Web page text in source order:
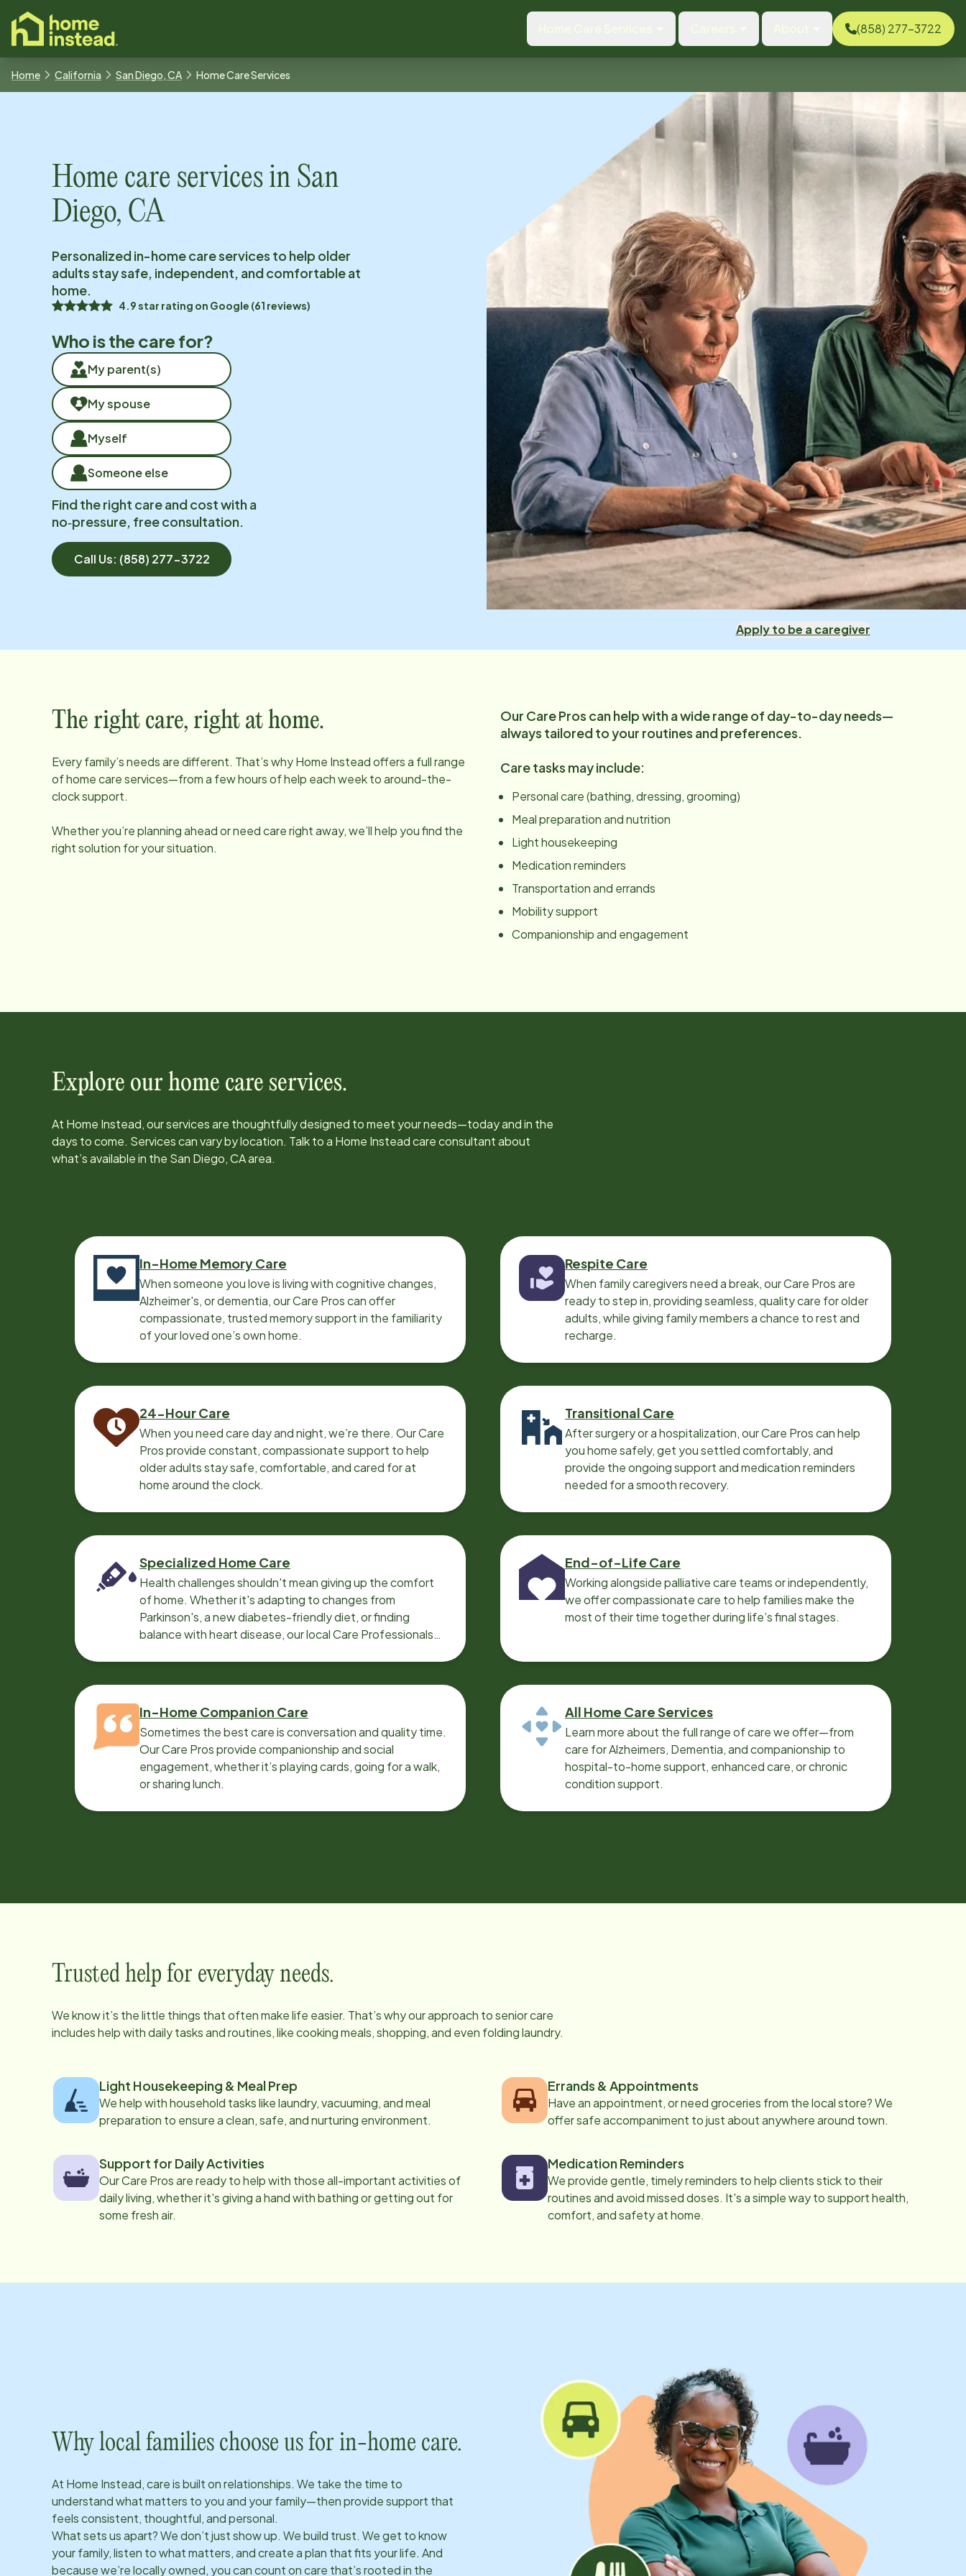
content
(858) 277-3722
Home California San Diego, CA Home Care Services
Home care services in San
Diego, CA
Personalized in-home care services to help older
adults stay safe, independent, and comfortable at
home.
4.9star rating on Google (61 reviews)
Who is the care for?
My parent(s)
My spouse
Myself
Someone else
Find the right care and cost with a
no‑pressure, free consultation.
Call Us: (858) 277-3722
Apply to be a caregiver
The right care, right at home.
Every family’s needs are different. That’s why Home Instead offers a full range
of home care services—from a few hours of help each week to around-the-
clock support.
Whether you’re planning ahead or need care right away, we’ll help you find the
right solution for your situation.
Our Care Pros can help with a wide range of day-to-day needs—
always tailored to your routines and preferences.
Care tasks may include:
Personal care (bathing, dressing, grooming)
Meal preparation and nutrition
Light housekeeping
Medication reminders
Transportation and errands
Mobility support
Companionship and engagement
Explore our home care services.
At Home Instead, our services are thoughtfully designed to meet your needs—today and in the
days to come. Services can vary by location. Talk to a Home Instead care consultant about
what’s available in the San Diego, CAarea.
In-Home Memory Care
When someone you love is living with cognitive changes,
Alzheimer's, or dementia, our Care Pros can offer
compassionate, trusted memory support in the familiarity
of your loved one’s own home.
Respite Care
When family caregivers need a break, our Care Pros are
ready to step in, providing seamless, quality care for older
adults, while giving family members a chance to rest and
recharge.
24-Hour Care
When you need care day and night, we’re there. Our Care
Pros provide constant, compassionate support to help
older adults stay safe, comfortable, and cared for at
home around the clock.
Transitional Care
After surgery or a hospitalization, our Care Pros can help
you home safely, get you settled comfortably, and
provide the ongoing support and medication reminders
needed for a smooth recovery.
Specialized Home Care
Health challenges shouldn't mean giving up the comfort
of home. Whether it's adapting to changes from
Parkinson's, a new diabetes-friendly diet, or finding
balance with heart disease, our local Care Professionals
End-of-Life Care
Working alongside palliative care teams or independently,
we offer compassionate care to help families make the
most of their time together during life’s final stages.
In-Home Companion Care
Sometimes the best care is conversation and quality time.
Our Care Pros provide companionship and social
engagement, whether it’s playing cards, going for a walk,
or sharing lunch.
All Home Care Services
Learn more about the full range of care we offer—from
care for Alzheimers, Dementia, and companionship to
hospital-to-home support, enhanced care, or chronic
condition support.
Trusted help for everyday needs.
We know it’s the little things that often make life easier. That’s why our approach to senior care
includes help with daily tasks and routines, like cooking meals, shopping, and even folding laundry.
Light Housekeeping & Meal Prep
We help with household tasks like laundry, vacuuming, and meal
preparation to ensure a clean, safe, and nurturing environment.
Errands & Appointments
Have an appointment, or need groceries from the local store? We
offer safe accompaniment to just about anywhere around town.
Support for Daily Activities
Our Care Pros are ready to help with those all-important activities of
daily living, whether it's giving a hand with bathing or getting out for
some fresh air.
Medication Reminders
We provide gentle, timely reminders to help clients stick to their
routines and avoid missed doses. It's a simple way to support health,
comfort, and safety at home.
Why local families choose us for in-home care.
At Home Instead, care is built on relationships. We take the time to
understand what matters to you and your family—then provide support that
feels consistent, thoughtful, and personal.
What sets us apart? We don’t just show up. We build trust. We get to know
your family, listen to what matters, and create a plan that fits your life. And
because we’re locally owned, you can count on care that’s rooted in the